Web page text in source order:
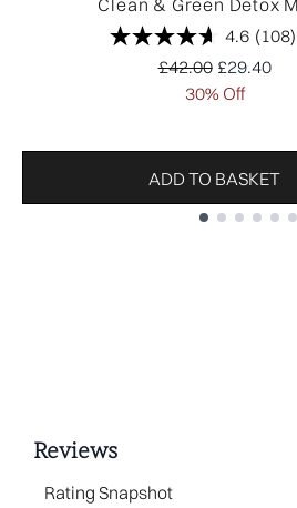
Clean & Green Detox
4.6 (108)
Recommended
£42.00 Current
£29.40
30% Off
ADD TO BASKET